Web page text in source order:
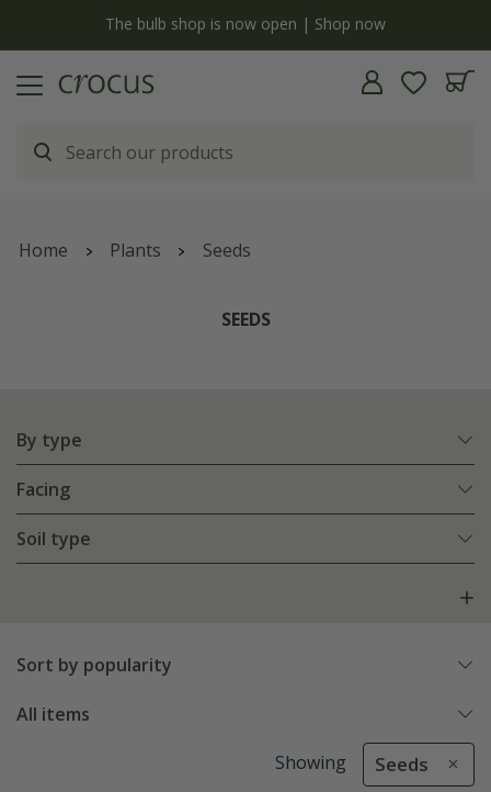
The bulb shop is now open | Shop now
Home Plants Seeds
SEEDS
By type
Facing
Soil type
Sort by popularity
All items
Showing Seeds